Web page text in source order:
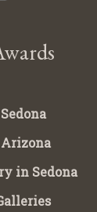
in Sedona